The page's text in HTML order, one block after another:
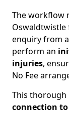
The workflow
enquiry from
perform an
injuries,
No Fee
This
connection